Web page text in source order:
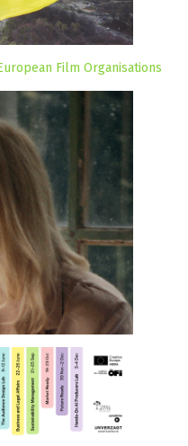
Film Organisations